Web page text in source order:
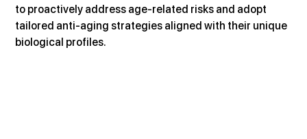
to proactively address age-related risks and adopt
tailored anti-aging strategies aligned with their unique
biological profiles.